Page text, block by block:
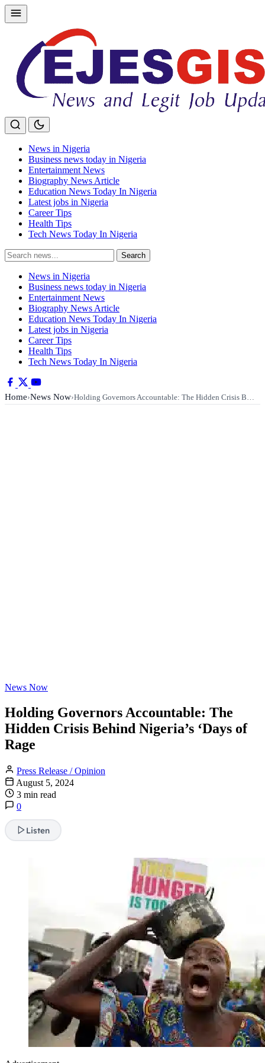
Skip
to
News in Nigeria
Business news today in Nigeria
Entertainment News
Biography News Article
Education News Today In Nigeria
Latest jobs in Nigeria
Career Tips
Health Tips
Tech News Today In Nigeria
Search
for:
Search
News in Nigeria
Business news today in Nigeria
Entertainment News
Biography News Article
Education News Today In Nigeria
Latest jobs in Nigeria
Career Tips
Health Tips
Tech News Today In Nigeria
Home›News Now›Holding Governors Accountable: The Hidden Crisis B…
News Now
Holding Governors Accountable: The
Hidden Crisis Behind Nigeria’s ‘Days of
Rage
Press Release / Opinion
August 5, 2024
3 min read
0
Listen